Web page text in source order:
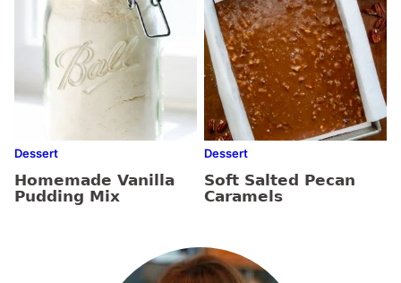
Dessert
Homemade Vanilla
Pudding Mix
Dessert
Soft Salted Pecan
Caramels